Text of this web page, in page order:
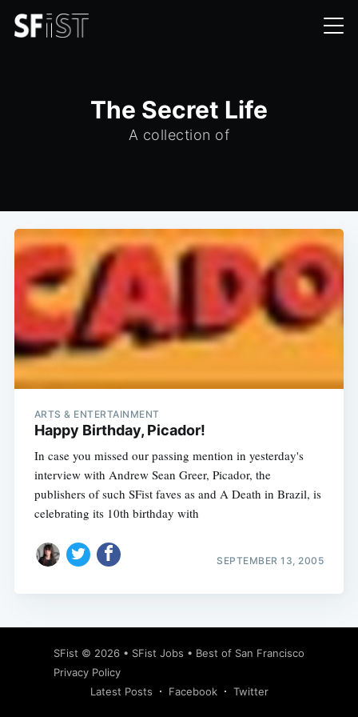
The Secret Life
A collection of
ARTS & ENTERTAINMENT
Happy Birthday, Picador!
In case you missed our passing mention in yesterday's
interview with Andrew Sean Greer, Picador, the
publishers of such SFist faves as and A Death in Brazil, is
celebrating its 10th birthday with
SEPTEMBER 13, 2005
SFist © 2026 • SFist Jobs • Best of San Francisco
Privacy Policy
Latest Posts
Facebook Twitter